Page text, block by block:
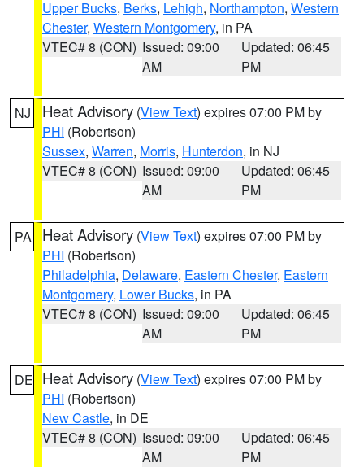
Upper Bucks, Berks, Lehigh, Northampton, Western
Chester, Western Montgomery, in PA
VTEC# 8 (CON) Issued: 09:00
AM
Updated: 06:45
PM
NJ Heat Advisory (View Text) expires 07:00 PM by
PHI (Robertson)
Sussex, Warren, Morris, Hunterdon, in NJ
VTEC# 8 (CON) Issued: 09:00
AM
Updated: 06:45
PM
PA Heat Advisory (View Text) expires 07:00 PM by
PHI (Robertson)
Philadelphia, Delaware, Eastern Chester, Eastern
Montgomery, Lower Bucks, in PA
VTEC# 8 (CON) Issued: 09:00
AM
Updated: 06:45
PM
DE Heat Advisory (View Text) expires 07:00 PM by
PHI (Robertson)
New Castle, in DE
VTEC# 8 (CON) Issued: 09:00
AM
Updated: 06:45
PM